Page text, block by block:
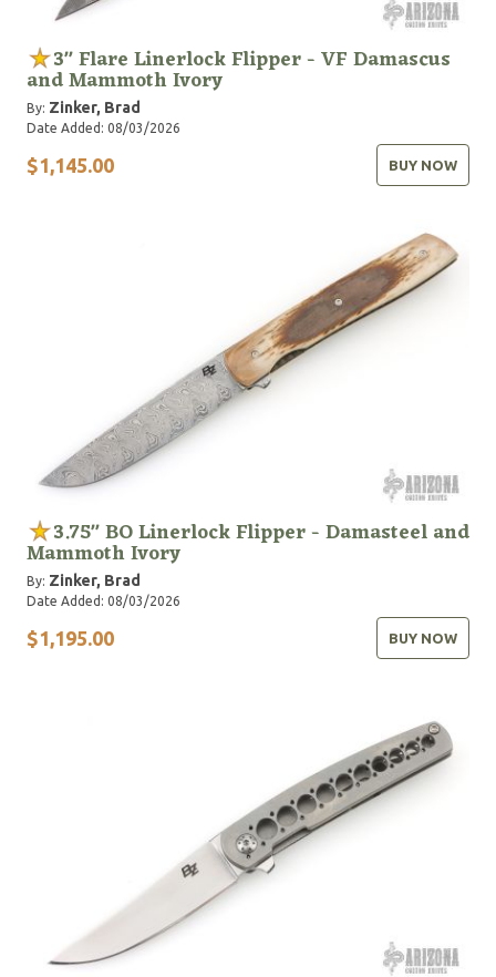
3" Flare Linerlock Flipper - VF Damascus
and Mammoth Ivory
By: Zinker, Brad
Date Added: 08/03/2026
$1,145.00 BUY NOW
3.75" BO Linerlock Flipper - Damasteel and
Mammoth Ivory
By: Zinker, Brad
Date Added: 08/03/2026
$1,195.00 BUY NOW